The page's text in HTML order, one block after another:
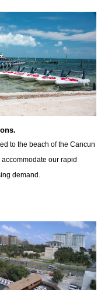
to the beach of the Cancun
our rapid
demand.